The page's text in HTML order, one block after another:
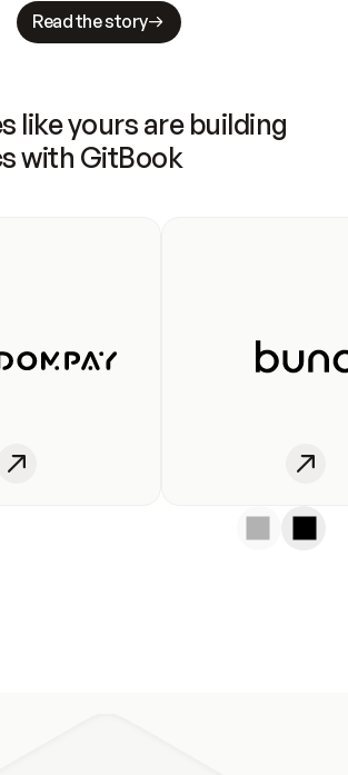
Read the story
like yours are building
with GitBook